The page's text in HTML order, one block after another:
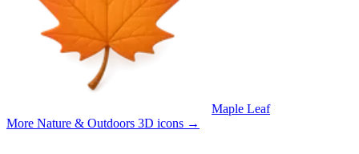
Maple Leaf
More Nature & Outdoors 3D icons →